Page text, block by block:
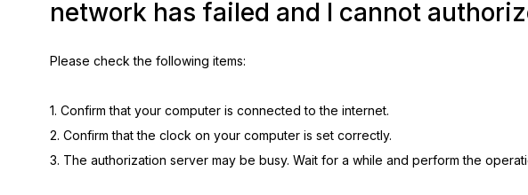
network has failed and I cannot
Please check the following items:
1. Confirm that your computer is connected to the internet.
2. Confirm that the clock on your computer is set correctly.
3. The authorization server may be busy. Wait for a while and perform the